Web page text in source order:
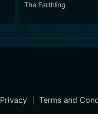
The Earthling
Privacy| Terms and